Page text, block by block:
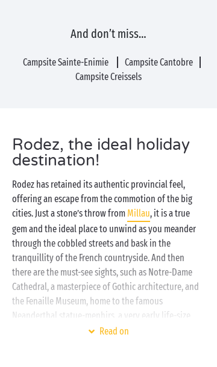
And don’t miss…
Campsite Sainte-Enimie
Campsite Cantobre
Campsite Creissels
Rodez, the ideal holiday
destination!
Rodez has retained its authentic provincial feel,
offering an escape from the commotion of the big
cities. Just a stone’s throw from Millau, it is a true
gem and the ideal place to unwind as you meander
through the cobbled streets and bask in the
tranquillity of the French countryside. And then
there are the must-see sights, such as Notre-Dame
Cathedral, a masterpiece of Gothic architecture, and
the Fenaille Museum, home to the famous
Neanderthal statue-menhirs, a very early life-size
Read on